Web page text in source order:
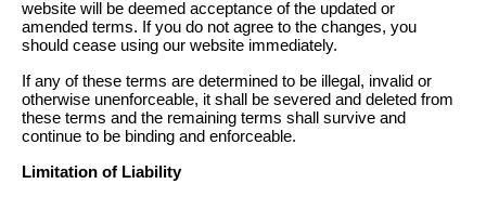
website will be deemed acceptance of the updated or
amended terms. If you do not agree to the changes, you
should cease using our website immediately.
If any of these terms are determined to be illegal, invalid or
otherwise unenforceable, it shall be severed and deleted from
these terms and the remaining terms shall survive and
continue to be binding and enforceable.
Limitation of Liability